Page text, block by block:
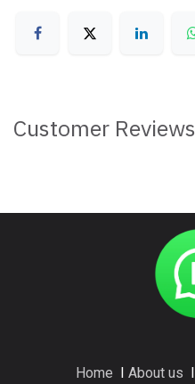
Customer Reviews
Home About us